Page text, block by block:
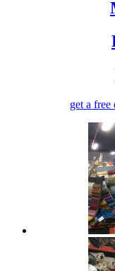
get a free